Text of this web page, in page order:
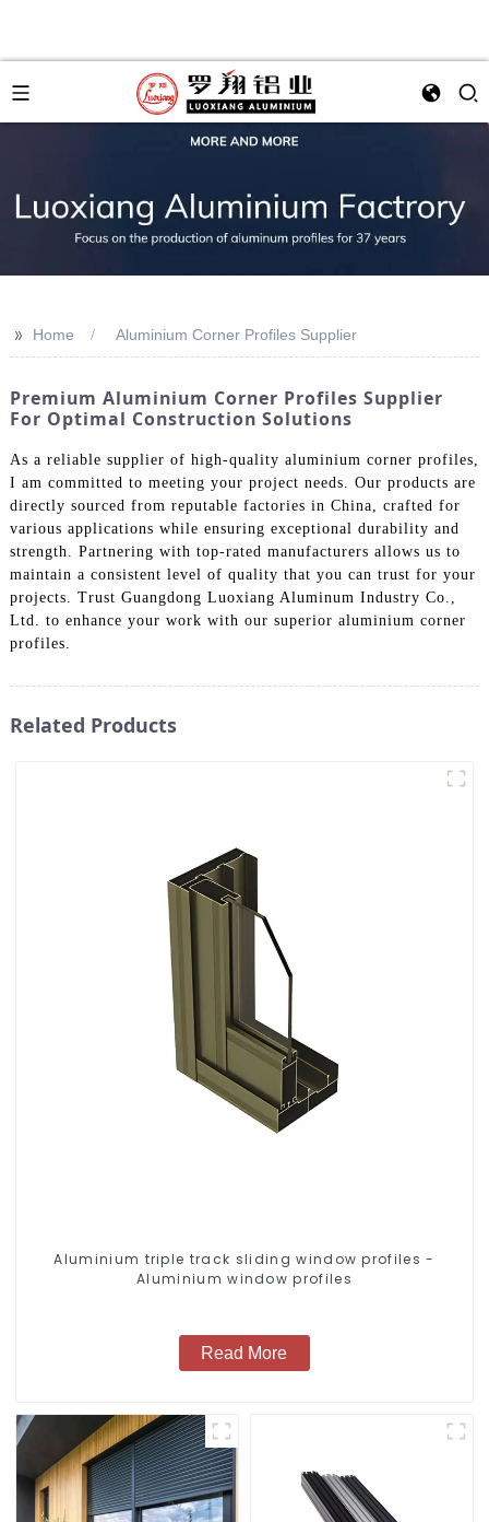
>> Home Aluminium Corner Profiles Supplier
Premium Aluminium Corner Profiles Supplier
For Optimal Construction Solutions
As a reliable supplier of high-quality aluminium corner profiles,
I am committed to meeting your project needs. Our products are
directly sourced from reputable factories in China, crafted for
various applications while ensuring exceptional durability and
strength. Partnering with top-rated manufacturers allows us to
maintain a consistent level of quality that you can trust for your
projects. Trust Guangdong Luoxiang Aluminum Industry Co.,
Ltd. to enhance your work with our superior aluminium corner
profiles.
Related Products
Aluminium triple track sliding window profiles -
Aluminium window profiles
Read More